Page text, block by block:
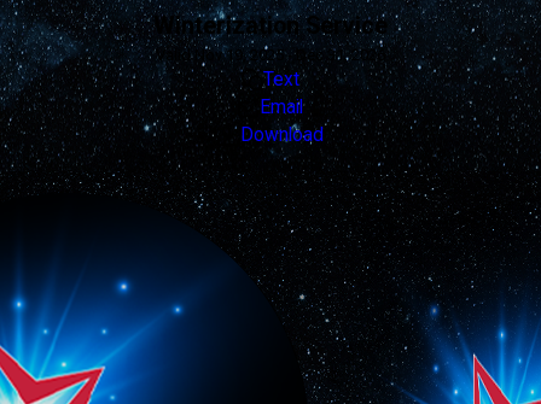
Winterization Service
Valid Nov 19, 2025 - Dec 31, 2026
Text
Email
Download